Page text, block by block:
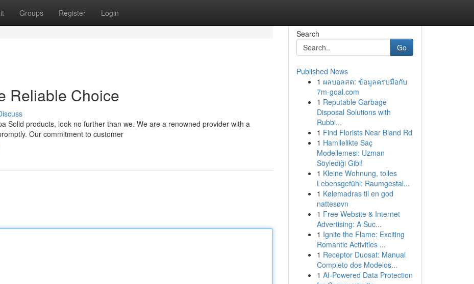
Groups Register Login
Reliable Choice
Solid products, look no further than we. We are a renowned provider with a
Our commitment to customer
Search
Go
Published News
1 ผลบอลสด: ข้อมูลครบมือกับ
7m-goal.com
1 Reputable Garbage
Disposal Solutions with
Rubbi...
1 Find Florists Near Bland Rd
1 Hamilelikte Saç
Modellemesi: Uzman
Söylediği Gibi!
1 Kleine Wohnung, tolles
Lebensgefühl: Raumgestal...
1 Kølemadras til en god
nattesøvn
1 Free Website & Internet
Advertising: A Suc...
1 Ignite the Flame: Exciting
Romantic Activities ...
1 Receptor Duosat: Manual
Completo dos Modelos...
1 AI-Powered Data Protection